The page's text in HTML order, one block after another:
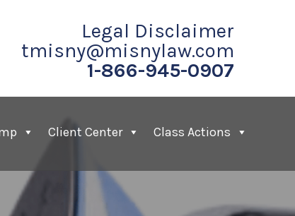
Legal Disclaimer
tmisny@misnylaw.com
1-866-945-0907
Client Center Class Actions